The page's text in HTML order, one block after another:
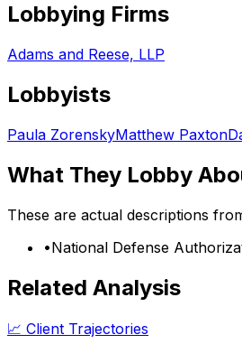
Lobbying Firms
Adams and Reese, LLP
Lobbyists
Paula ZorenskyMatthew Paxton
What They Lobby
These are actual descriptions
•National Defense
Related Analysis
📈 Client Trajectories